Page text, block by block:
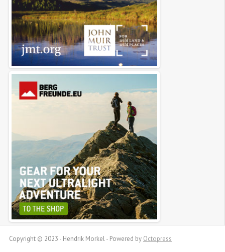
Copyright © 2023 - Hendrik Morkel - Powered by Octopress